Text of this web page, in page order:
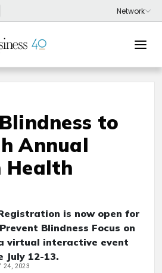
to
Annual
Health
is now open for
Blindness Focus on
virtual interactive event
12-13.
24, 2023